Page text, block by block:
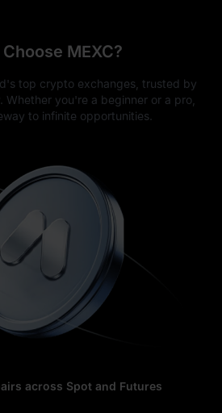
MEXC?
top crypto exchanges, trusted by
Whether you're a beginner or a pro,
to infinite opportunities.
across Spot and Futures